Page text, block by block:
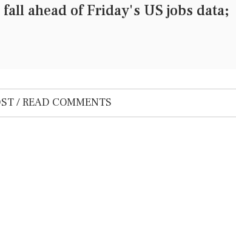
ahead of Friday's US jobs data;
/ READ COMMENTS